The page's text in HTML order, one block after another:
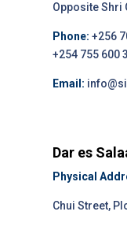
Opposite Shri
Phone: +256
+254 755 600
Email:
Dar es
Physical
Chui Street,